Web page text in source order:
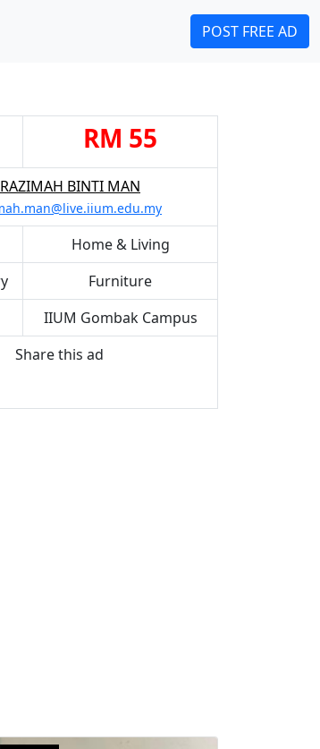
POST FREE AD
RM 55
BINTI MAN
Home & Living
Furniture
IIUM Gombak Campus
Share this ad